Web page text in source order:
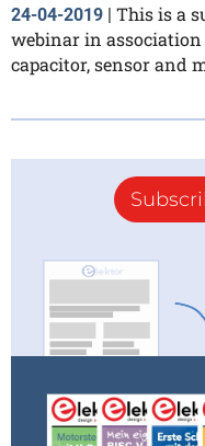
24-04-2019 | This is a
webinar in
capacitor, sensor and